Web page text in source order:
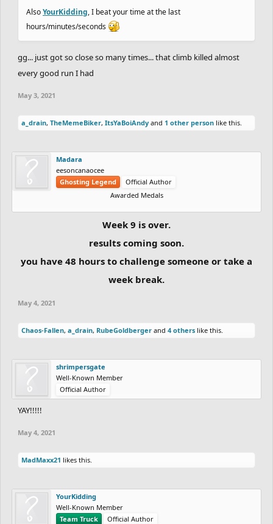
AlsoYourKidding, I beat your time at the last
hours/minutes/seconds
gg... just got so close so many times... that climb killed almost
every good run I had
May 3, 2021
a_drain, TheMemeBiker, ItsYaBoiAndy and 1 other person like this.
Madara
eesoncanaocee
Ghosting Legend
Official Author
Awarded Medals
Week 9 is over.
results coming soon.
you have 48 hours to challenge someone or take a
week break.
May 4, 2021
Chaos-Fallen, a_drain, RubeGoldberger and 4 others like this.
shrimpersgate
Well-Known Member
Official Author
YAY!!!!!
May 4, 2021
MadMaxx21 likes this.
YourKidding
Well-Known Member
Team Truck
Official Author